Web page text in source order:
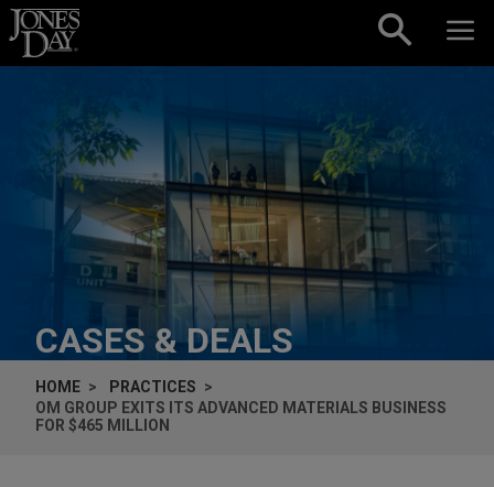
Skip to content
CASES & DEALS
HOME
PRACTICES
OM GROUP EXITS ITS ADVANCED MATERIALS BUSINESS
FOR $465 MILLION